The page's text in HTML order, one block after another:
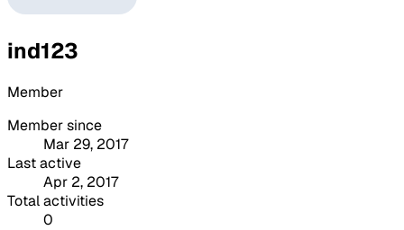
ind123
Member
Member since
Mar 29, 2017
Last active
Apr 2, 2017
Total activities
0